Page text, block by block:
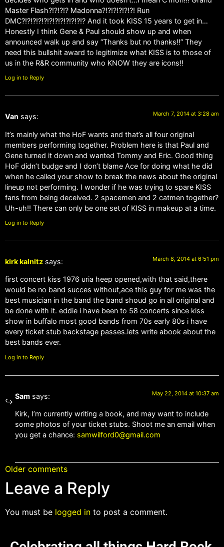
Master Flash?!?!?!? Madonna?!?!?!?!?!?! Run
DMC?!?!?!?!?!?!?!?!?!?!?!? And it took KISS 15 years to get in…
Honestly I think Gene & Paul should show up and when
announced walk up and say “Thanks but no thanks!!” They
need this bullshit award to legitimize what KISS is to those of
us in the R&R community who KNOW they are icons!!
Log in to Reply
Van says: March 7, 2014 at 3:28 am
It’s mainly what the HoF wants and that’s all four original
members performing together. Problem here is that Paul and
Gene turned it down and wanted Tommy and Eric. Good thing
HoF didn’t budge and I don’t blame Ace for doing what he did
when he called your show to break the news about the original
lineup not performing. I wonder if he was trying to spare KISS
fans from being deceived. 2 spacemen and 2 catmen together?
Uh-uh!! There can only be one set of KISS in makeup at a time.
Log in to Reply
kirk kalnitz says: March 8, 2014 at 6:51 pm
first concert kiss 1976 uria heep opened,with that said,there
would be no band succes without,ace this guy for me was the
best musician in the band the band shoud go in all original and
be done with it. eddie i have been to 58 concerts since kiss
show in buffalo most good bands from 70s early 80s i have
every ticket stub backstage passes.lets write abook about the
best bands ever.
Log in to Reply
Sam says: May 22, 2014 at 10:37 am
Kirk, I’m currently writing a book, and may want to include
some photos of your ticket stubs. Shoot me an email when
you get a chance: samwilford0@gmail.com
Older comments
Leave a Reply
You must be logged in to post a comment.